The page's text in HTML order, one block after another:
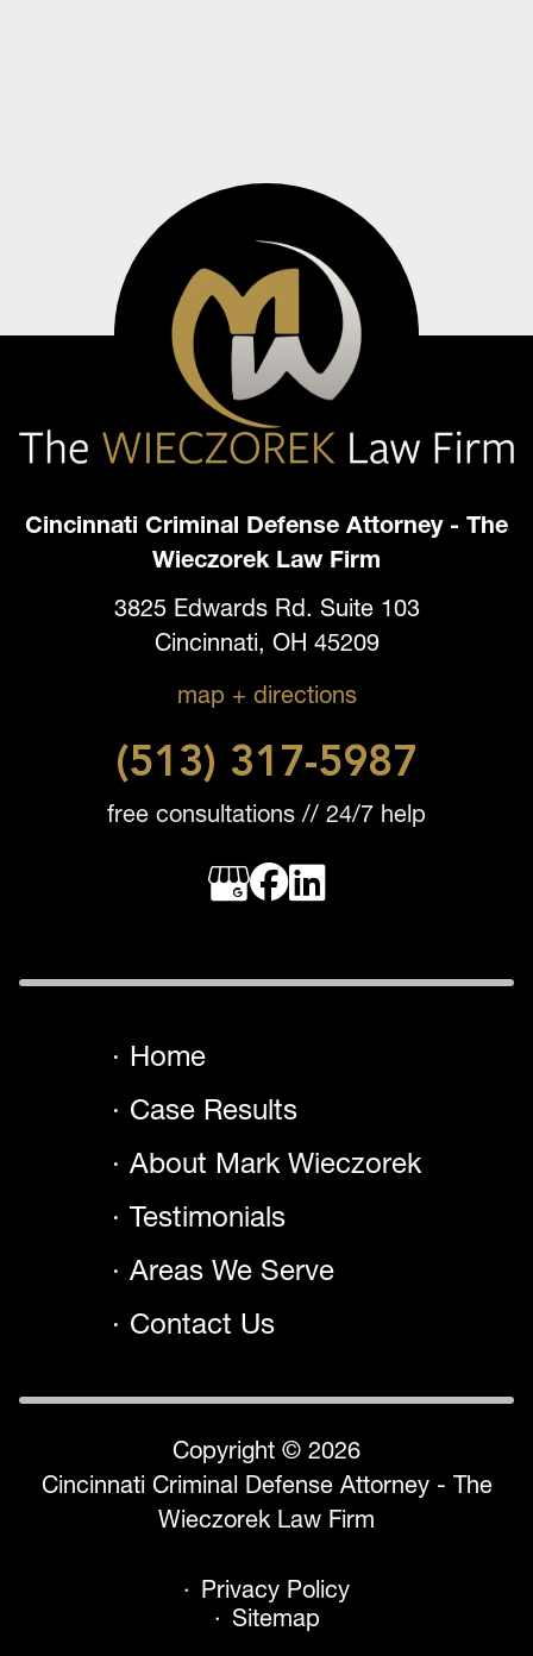
Cincinnati Criminal Defense Attorney - The
Wieczorek Law Firm
3825 Edwards Rd. Suite 103
Cincinnati, OH 45209
map + directions
(513) 317-5987
free consultations // 24/7 help
Home
Case Results
About Mark Wieczorek
Testimonials
Areas We Serve
Contact Us
Copyright © 2026
Cincinnati Criminal Defense Attorney - The
Wieczorek Law Firm
Privacy Policy
Sitemap